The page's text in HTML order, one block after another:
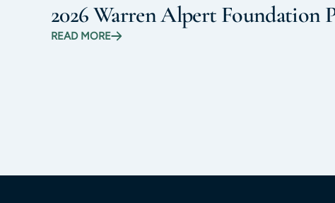
2026 Warren Alpert Foundation
READ MORE